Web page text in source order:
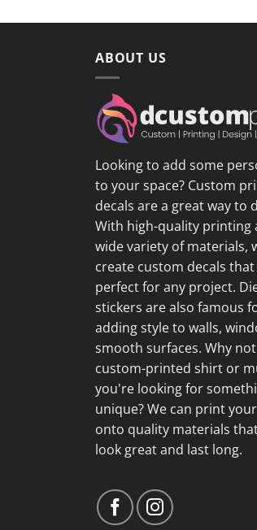
was:
is:
ABOUT US
Looking to add some
to your space? Custom
decals are a great way to
With high-quality printing
wide variety of materials,
create custom decals
perfect for any project.
stickers are also famous
adding style to walls,
smooth surfaces. Why
custom-printed shirt or
you're looking for
unique? We can print
onto quality materials
look great and last long.